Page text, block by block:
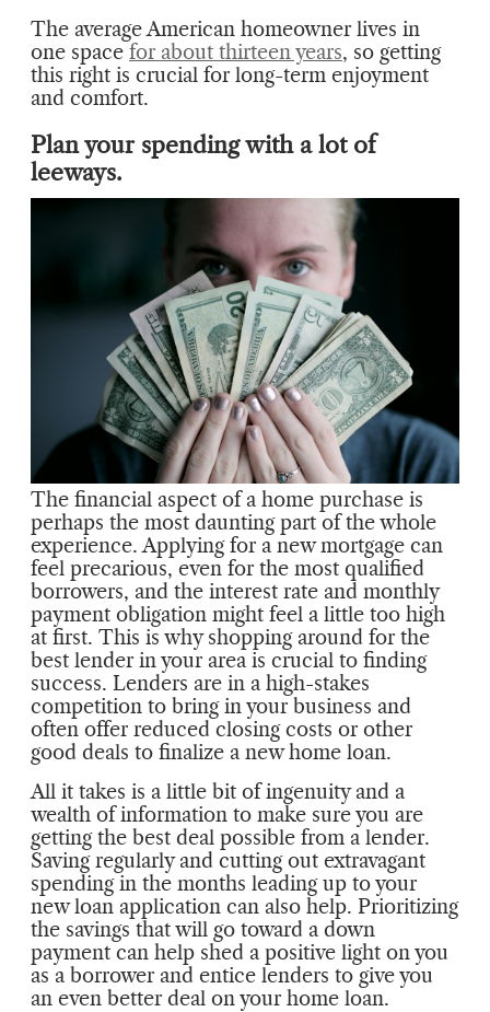
The average American homeowner lives in
one space for about thirteen years, so getting
this right is crucial for long-term enjoyment
and comfort.
Plan your spending with a lot of
leeways.
The financial aspect of a home purchase is
perhaps the most daunting part of the whole
experience. Applying for a new mortgage can
feel precarious, even for the most qualified
borrowers, and the interest rate and monthly
payment obligation might feel a little too high
at first. This is why shopping around for the
best lender in your area is crucial to finding
success. Lenders are in a high-stakes
competition to bring in your business and
often offer reduced closing costs or other
good deals to finalize a new home loan.
All it takes is a little bit of ingenuity and a
wealth of information to make sure you are
getting the best deal possible from a lender.
Saving regularly and cutting out extravagant
spending in the months leading up to your
new loan application can also help. Prioritizing
the savings that will go toward a down
payment can help shed a positive light on you
as a borrower and entice lenders to give you
an even better deal on your home loan.